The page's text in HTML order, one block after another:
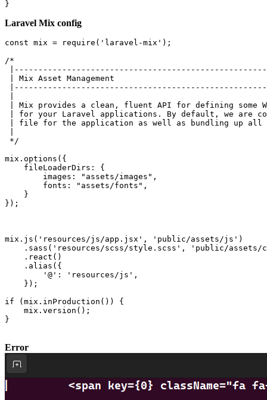
Laravel Mix config
const mix = require ( 'laravel-mix' );
/*
| Mix Asset Management
| Mix provides a clean, fluent API for defining some
| for your Laravel applications. By default, we are
| file for the application as well as bundling up all
*/
mix. options ({
fileLoaderDirs : {
images : "assets/images" ,
fonts : "assets/fonts" ,
    }
});
mix. js ( 'resources/js/app.jsx' , 'public/assets/js' )
    .
sass ( 'resources/scss/style.scss' ,
'public/assets/
    .
react ()
    .
alias ({
'@' : 'resources/js' ,
    });
if (mix. inProduction ()) {
    mix.
version ();
}
Error